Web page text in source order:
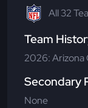
All 32
Team
2026: Arizona
Secondary
None